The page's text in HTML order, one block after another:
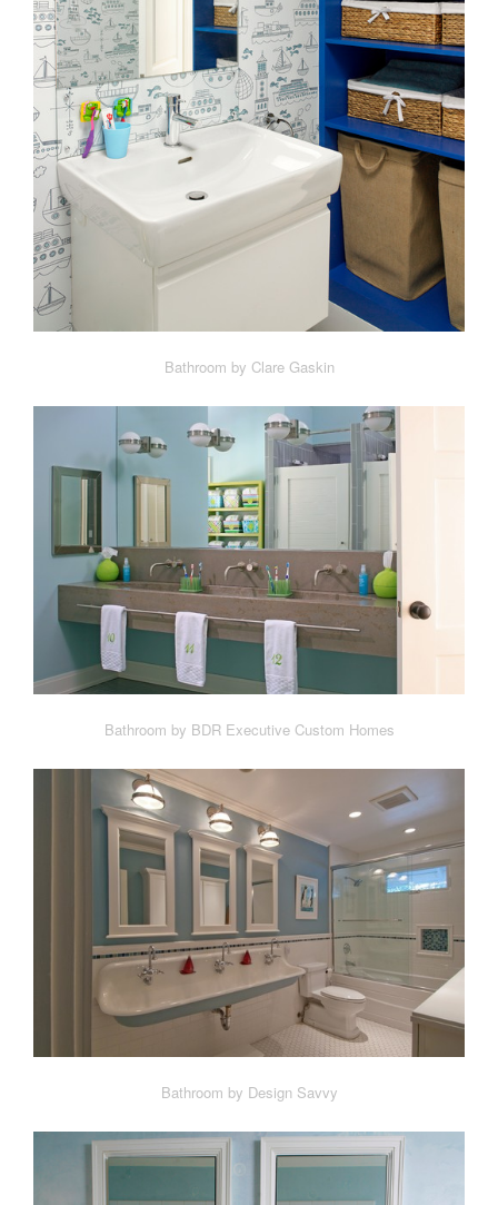
Bathroom by Clare Gaskin
Bathroom by BDR Executive Custom Homes
Bathroom by Design Savvy